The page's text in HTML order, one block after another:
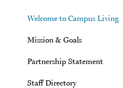
Welcome to Campus Living
Mission & Goals
Partnership Statement
Staff Directory